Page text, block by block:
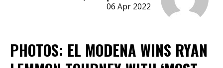
06 Apr 2022
PHOTOS: EL MODENA WINS RYAN